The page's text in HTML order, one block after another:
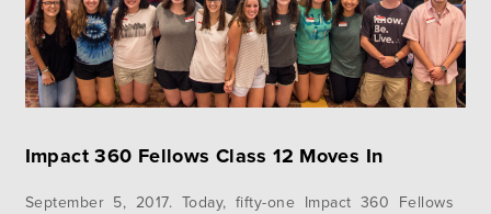
Impact 360 Fellows Class 12 Moves In
September 5, 2017. Today, fifty-one Impact 360 Fellows